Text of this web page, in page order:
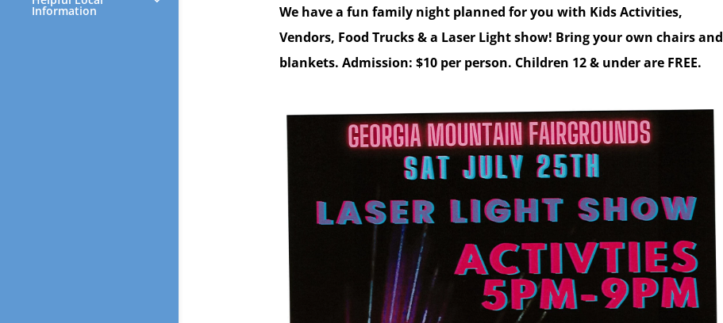
Information
We have a fun family night planned for you with Kids Activities,
Vendors, Food Trucks & a Laser Light show! Bring your own chairs and
blankets. Admission: $10 per person. Children 12 & under are FREE.